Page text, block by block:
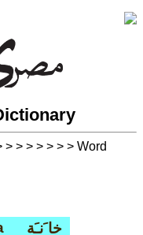
> > > > > > > Word
خا َنـَة